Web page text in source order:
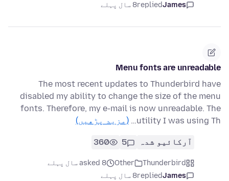
James
replied8 سال پہلے
Menu fonts are unreadable
The most recent updates to Thunderbird have
disabled my ability to change the size of the menu
fonts. Therefore, my e-mail is now unreadable. The
utility I was using Th…
(مزید پڑھیں)
آرکائیو شدہ 5
360
Thunderbird
Other
asked 8 سال پہلے
James
replied8 سال پہلے